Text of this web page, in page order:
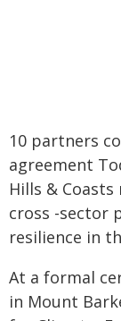
10 partners
agreement
Hills &
cross -sector
resilience in
At a formal
in Mount